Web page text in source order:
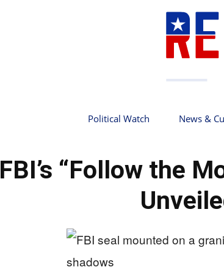
Political Watch News &
FBI’s “Follow the